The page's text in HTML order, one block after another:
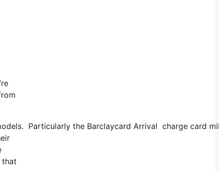
Particularly the Barclaycard Arrival charge
that